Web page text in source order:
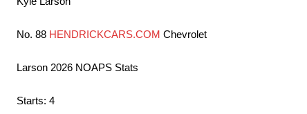
No. 88 HENDRICKCARS.COM Chevrolet
Larson 2026 NOAPS Stats
Starts: 4